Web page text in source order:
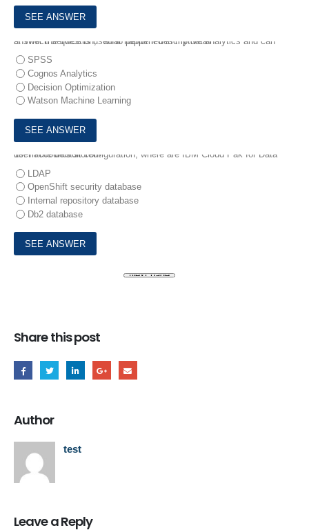
9.
Which service is used to perform descriptive analytics and can answer the question, "what happened in my data?"
SPSS
Cognos Analytics
Decision Optimization
Watson Machine Learning
10.
In the default configuration, where are IBM Cloud Pak for Data user accounts stored?
LDAP
OpenShift security database
Internal repository database
Db2 database
Share this post
Author
test
Leave a Reply